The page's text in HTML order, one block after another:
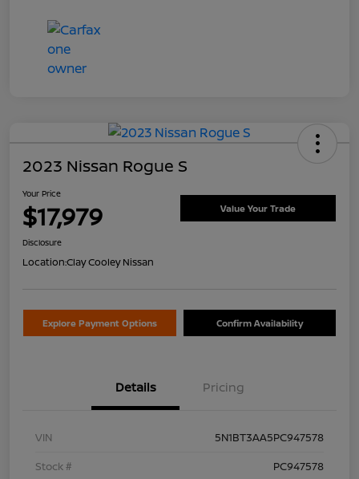
2023 Nissan Rogue S
Your Price
$17,979 Value Your Trade
Disclosure
Location:Clay Cooley Nissan
Explore Payment Options Confirm Availability
Details Pricing
VIN
5N1BT3AA5PC947578
Stock #
PC947578